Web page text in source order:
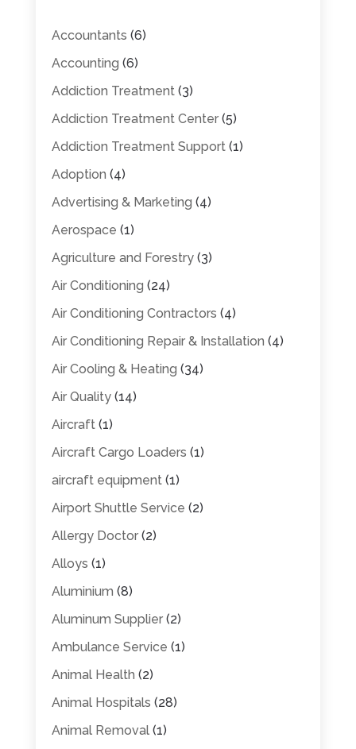
Accountants (6)
Accounting (6)
Addiction Treatment(3)
Addiction Treatment Center(5)
Addiction Treatment Support(1)
Adoption (4)
Advertising & Marketing (4)
Aerospace (1)
Agriculture and Forestry(3)
Air Conditioning (24)
Air Conditioning Contractors (4)
Air Conditioning Repair & Installation (4)
Air Cooling & Heating (34)
Air Quality(14)
Aircraft(1)
Aircraft Cargo Loaders (1)
aircraft equipment(1)
Airport Shuttle Service (2)
Allergy Doctor(2)
Alloys (1)
Aluminium (8)
Aluminum Supplier(2)
Ambulance Service (1)
Animal Health (2)
Animal Hospitals (28)
Animal Removal(1)